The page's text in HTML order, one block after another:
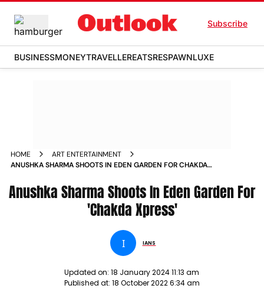
Subscribe
BUSINESSMONEYTRAVELLEREATSRESPAWNLUXE
HOME
ART ENTERTAINMENT
ANUSHKA SHARMA SHOOTS IN EDEN GARDEN FOR CHAKDA
Anushka Sharma Shoots In Eden Garden For
'Chakda Xpress'
I IANS
Updated on: 18 January 2024 11:13 am
Published at: 18 October 2022 6:34 am